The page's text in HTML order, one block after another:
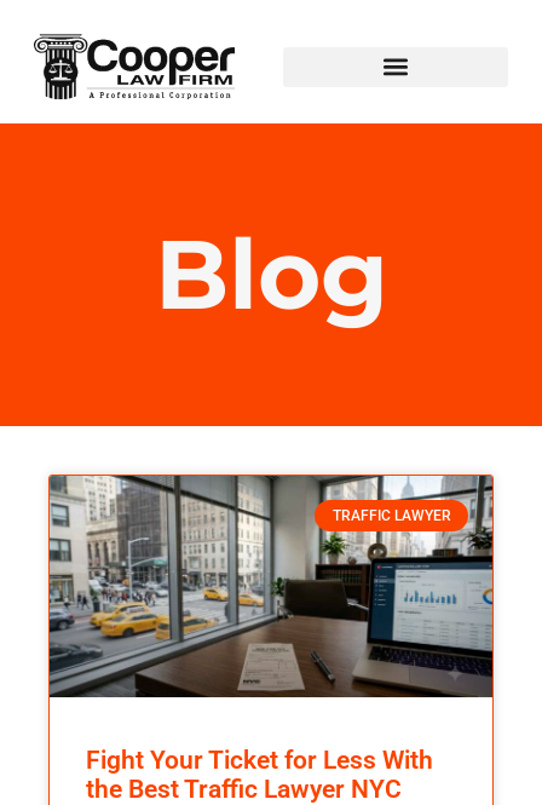
Blog
TRAFFIC LAWYER
Fight Your Ticket for Less With
the Best Traffic Lawyer NYC